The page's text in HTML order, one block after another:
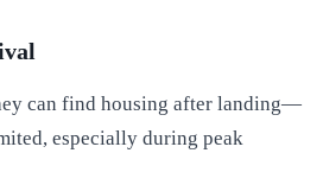
can find housing after landing—
especially during peak